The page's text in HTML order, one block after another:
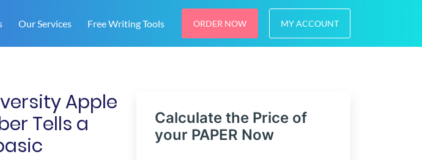
Our Services Free Writing Tools ORDER NOW MY ACCOUNT
Apple
Tells a
Calculate the Price of
your PAPER Now